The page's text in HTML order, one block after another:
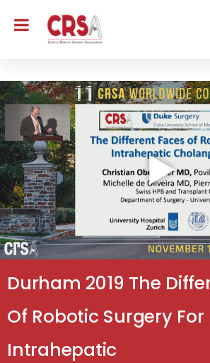
Durham 2019 The
Of Robotic Surgery For
Intrahepatic